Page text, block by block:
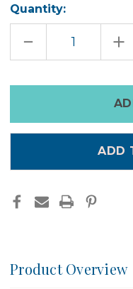
Quantity:
DECREASE
OF OF
in
ADD
Product Overview